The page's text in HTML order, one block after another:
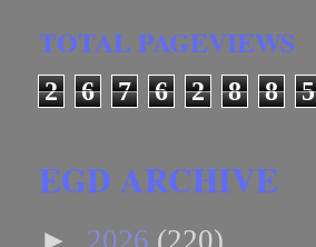
TOTAL PAGEVIEWS
2 6 7 6 2 8 8 5
EGD ARCHIVE
► 2026 (220)